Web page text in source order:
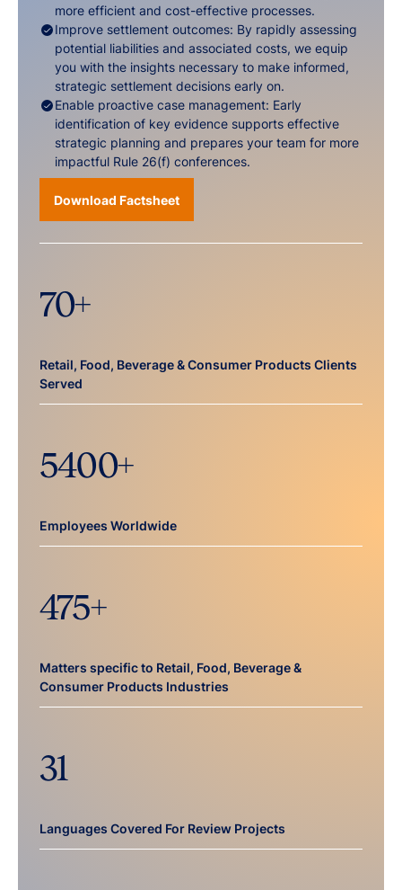
more efficient and cost-effective processes.
Improve settlement outcomes: By rapidly assessing
potential liabilities and associated costs, we equip
you with the insights necessary to make informed,
strategic settlement decisions early on.
Enable proactive case management: Early
identification of key evidence supports effective
strategic planning and prepares your team for more
impactful Rule 26(f) conferences.
Download Factsheet
70+
Retail, Food, Beverage & Consumer Products Clients
Served
5400+
Employees Worldwide
475+
Matters specific to Retail, Food, Beverage &
Consumer Products Industries
31
Languages Covered For Review Projects